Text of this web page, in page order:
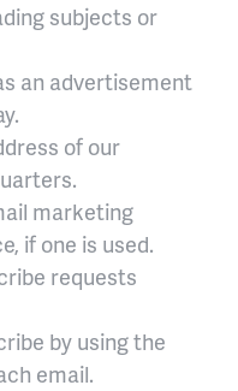
subjects or
an advertisement
of our
marketing
if one is used.
requests
by using the
email.